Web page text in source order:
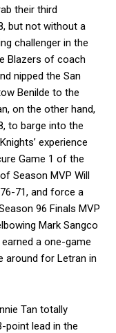
their third
but not without a
challenger in the
Blazers of coach
nipped the San
Benilde to the
on the other hand,
to barge into the
experience
Game 1 of the
Season MVP Will
71, and force a
96 Finals MVP
Mark Sangco
a one-game
around for Letran in
Tan totally
point lead in the